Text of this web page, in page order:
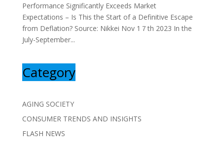
Performance Significantly Exceeds Market
Expectations – Is This the Start of a Definitive Escape
from Deflation? Source: Nikkei Nov 1７th 2023 In the
July-September...
Category
AGING SOCIETY
CONSUMER TRENDS AND INSIGHTS
FLASH NEWS